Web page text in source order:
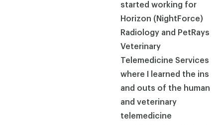
started working for
Horizon (NightForce)
Radiology and PetRays
Veterinary
Telemedicine Services
where I learned the ins
and outs of the human
and veterinary
telemedicine